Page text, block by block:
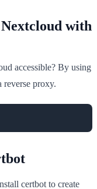
with
accessible? By using
reverse proxy.
certbot to create